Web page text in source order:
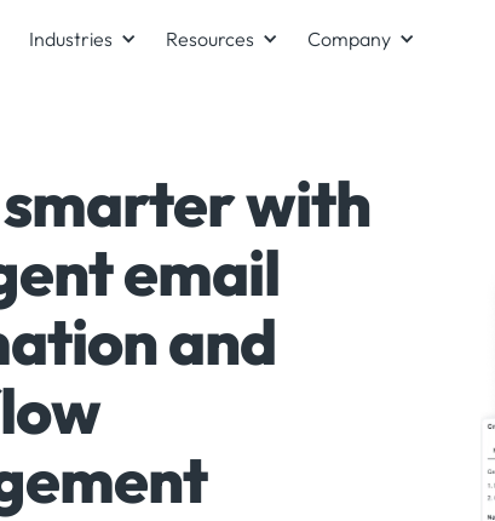
Industries Resources Company
with
email
and